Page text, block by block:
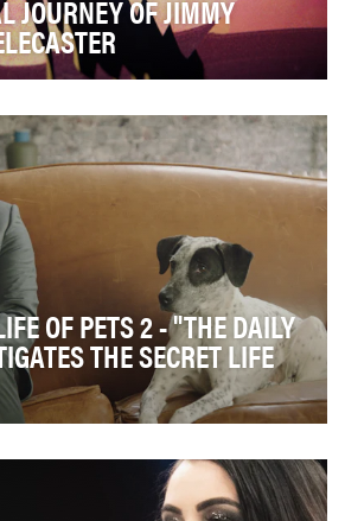
JOURNEY OF JIMMY
Telecaster, as played in the Yar…
OF PETS 2 - "THE DAILY
THE SECRET LIFE
pet owner – or human…